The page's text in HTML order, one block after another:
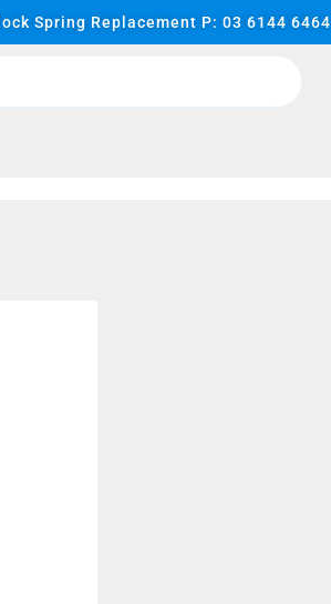
Spring Replacement P: 03 6144 6464